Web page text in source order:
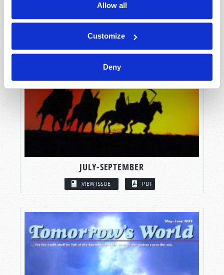
Allow all
Customize
Deny
JULY-SEPTEMBER
VIEW ISSUE PDF